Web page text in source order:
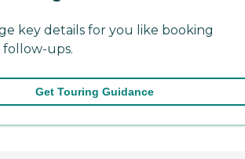
key details for you like booking
ups.
Get Touring Guidance